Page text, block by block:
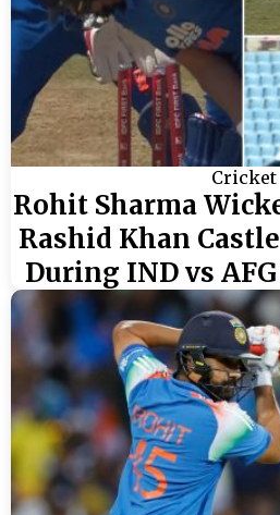
Cricket
Rohit Sharma
Rashid Khan
During IND vs